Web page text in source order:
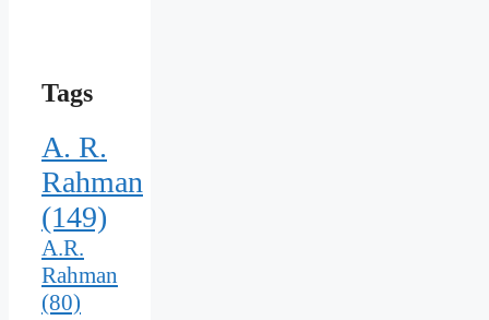
Tags
A. R.
Rahman
(149)
A.R.
Rahman
(80)